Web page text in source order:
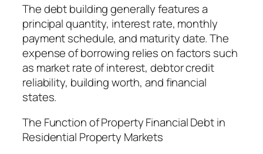
The debt building generally features a
principal quantity, interest rate, monthly
payment schedule, and maturity date. The
expense of borrowing relies on factors such
as market rate of interest, debtor credit
reliability, building worth, and financial
states.
The Function of Property Financial Debt in
Residential Property Markets